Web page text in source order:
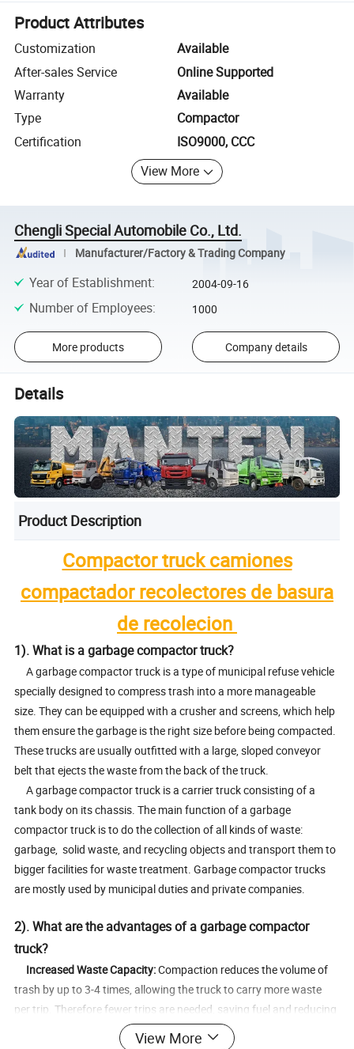
Product Attributes
Customization
Available
After-sales Service
Online Supported
Warranty
Available
Type
Compactor
Certification
ISO9000, CCC
View More
Chengli Special Automobile Co., Ltd.
Manufacturer/Factory & Trading Company
Year of Establishment: 2004-09-16
Number of Employees: 1000
More products Company details
Details
Product Description
Compactor truck camiones
compactador recolectores de basura
de recolecion
1). What is a garbage compactor truck?
A garbage compactor truck is a type of municipal refuse vehicle
specially designed to compress trash into a more manageable
size. They can be equipped with a crusher and screens, which help
them ensure the garbage is the right size before being compacted.
These trucks are usually outfitted with a large, sloped conveyor
belt that ejects the waste from the back of the truck.
A garbage compactor truck is a carrier truck consisting of a
tank body on its chassis. The main function of a garbage
compactor truck is to do the collection of all kinds of waste:
garbage, solid waste, and recycling objects and transport them to
bigger facilities for waste treatment. Garbage compactor trucks
are mostly used by municipal duties and private companies.
2). What are the advantages of a garbage compactor
truck?
Increased Waste Capacity:Compaction reduces the volume of
trash by up to 3-4 times, allowing the truck to carry more waste
per trip. Therefore fewer trips are needed, saving fuel and reducing
View More